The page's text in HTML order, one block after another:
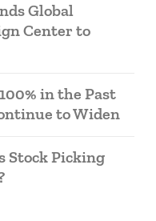
Global
Center to
in the Past
to Widen
Stock Picking